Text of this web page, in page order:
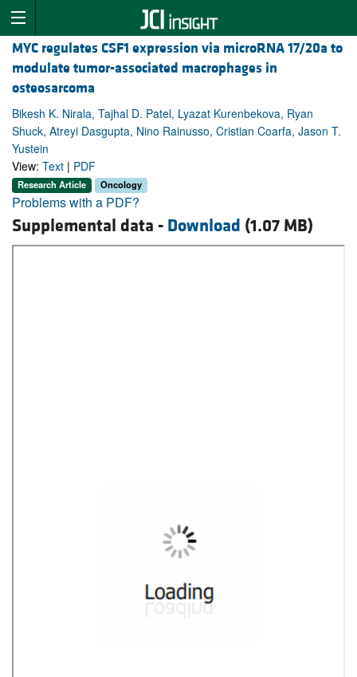
MYC regulates CSF1 expression via microRNA 17/20a to
modulate tumor-associated macrophages in
osteosarcoma
Bikesh K. Nirala, Tajhal D. Patel, Lyazat Kurenbekova, Ryan
Shuck, Atreyi Dasgupta, Nino Rainusso, Cristian Coarfa, Jason T.
Yustein
View: Text | PDF
Research Article Oncology
Problems with a PDF?
Supplemental data - Download (1.07 MB)